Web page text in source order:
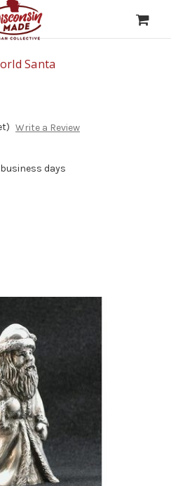
Santa
Write a Review
days